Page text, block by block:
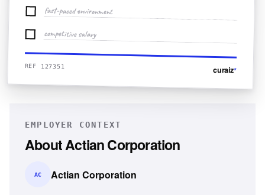
fast-paced environment
competitive salary
REF 127351 curaiz*
EMPLOYER CONTEXT
AboutActian Corporation
AC Actian Corporation